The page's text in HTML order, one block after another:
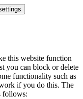
this website function
you can block or delete
functionality such as
if you do this. The
follows: